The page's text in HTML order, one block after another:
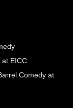
at EICC
Comedy at